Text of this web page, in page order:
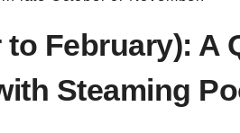
February): A
Steaming